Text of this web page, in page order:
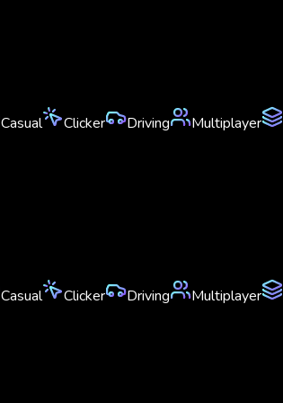
Casual Clicker Driving Multiplayer
Casual Clicker Driving Multiplayer